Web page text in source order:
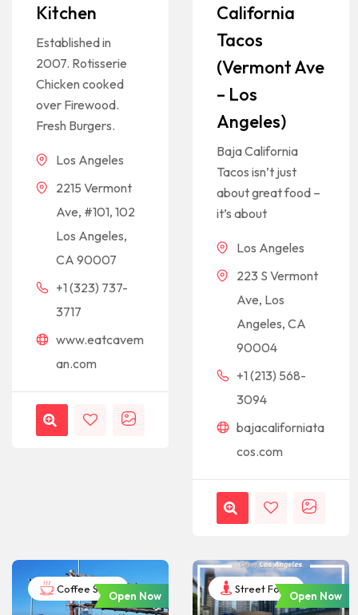
Kitchen
Established in
2007. Rotisserie
Chicken cooked
over Firewood.
Fresh Burgers.
Los Angeles
2215 Vermont
Ave, #101, 102
Los Angeles,
CA 90007
+1 (323) 737-
3717
www.eatcavem
an.com
California
Tacos
(Vermont Ave
– Los
Angeles)
Baja California
Tacos isn’t just
about great food –
it’s about
Los Angeles
223 S Vermont
Ave, Los
Angeles, CA
90004
+1 (213) 568-
3094
bajacaliforniata
cos.com
Coffee Shop
Open Now
Street Food
Open Now